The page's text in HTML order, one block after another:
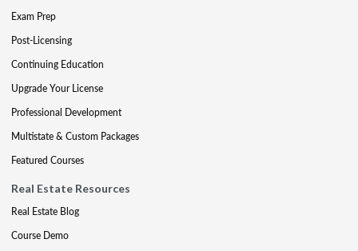
Exam Prep
Post-Licensing
Continuing Education
Upgrade Your License
Professional Development
Multistate & Custom Packages
Featured Courses
Real Estate Resources
Real Estate Blog
Course Demo